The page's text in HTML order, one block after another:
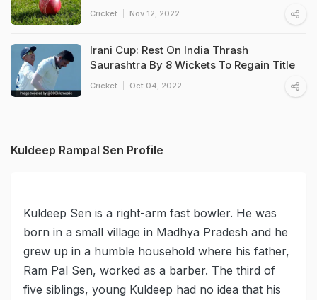
Cricket Nov 12, 2022
Irani Cup: Rest On India Thrash
Saurashtra By 8 Wickets To Regain Title
Cricket Oct 04, 2022
Kuldeep Rampal Sen Profile
Kuldeep Sen is a right-arm fast bowler. He was
born in a small village in Madhya Pradesh and he
grew up in a humble household where his father,
Ram Pal Sen, worked as a barber. The third of
five siblings, young Kuldeep had no idea that his